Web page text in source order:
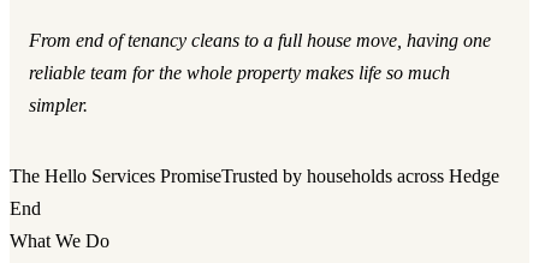
From end of tenancy cleans to a full house move, having one
reliable team for the whole property makes life so much
simpler.
The Hello Services PromiseTrusted by households across Hedge
End
What We Do